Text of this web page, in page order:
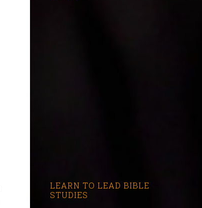
LEARN TO LEAD BIBLE
STUDIES